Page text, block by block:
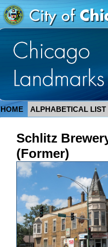
HOME ALPHABETICAL LIST
Schlitz
(Former)